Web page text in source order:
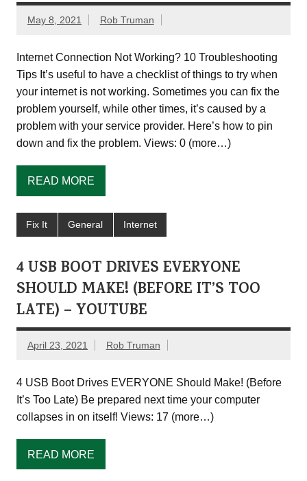
May 8, 2021 Rob Truman
Internet Connection Not Working? 10 Troubleshooting
Tips It’s useful to have a checklist of things to try when
your internet is not working. Sometimes you can fix the
problem yourself, while other times, it’s caused by a
problem with your service provider. Here’s how to pin
down and fix the problem. Views: 0 (more…)
READ MORE
Fix It General Internet
4 USB BOOT DRIVES EVERYONE
SHOULD MAKE! (BEFORE IT’S TOO
LATE) – YOUTUBE
April 23, 2021 Rob Truman
4 USB Boot Drives EVERYONE Should Make! (Before
It’s Too Late) Be prepared next time your computer
collapses in on itself! Views: 17 (more…)
READ MORE